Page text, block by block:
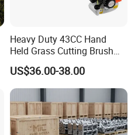
Heavy Duty 43CC Hand
Held Grass Cutting Brush
Cutter for Garden Work
US$36.00-38.00